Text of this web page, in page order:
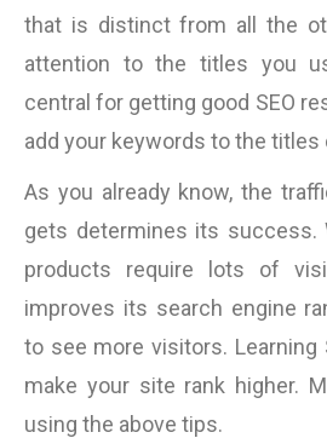
that is distinct from all the
attention to the titles you
central for getting good SEO
add your keywords to the titles
As you already know, the
gets determines its success.
products require lots of
improves its search engine
to see more visitors. Learning
make your site rank higher.
using the above tips.